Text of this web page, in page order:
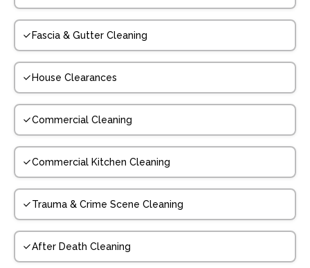
Fascia & Gutter Cleaning
House Clearances
Commercial Cleaning
Commercial Kitchen Cleaning
Trauma & Crime Scene Cleaning
After Death Cleaning